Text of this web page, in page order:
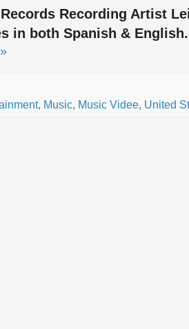
Recording Artist
in both Spanish & English.
, Music, Music Videe, United